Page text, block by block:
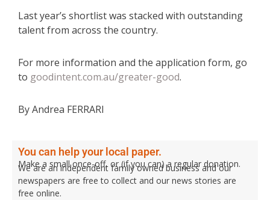
Last year’s shortlist was stacked with outstanding
talent from across the country.
For more information and the application form, go
to goodintent.com.au/greater-good.
By Andrea FERRARI
You can help your local paper.
Make a small once-off, or (if you can) a regular donation.
We are an independent family owned business and our
newspapers are free to collect and our news stories are
free online.